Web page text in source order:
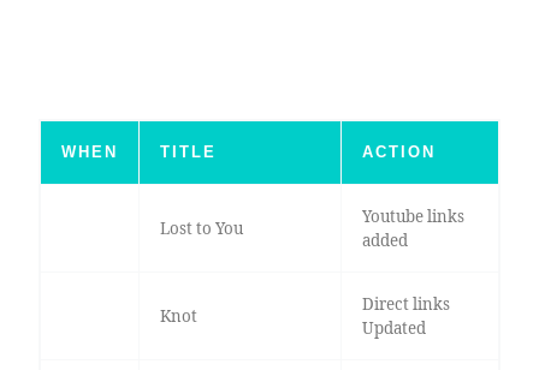
WHEN TITLE ACTION
Lost to You
Youtube links
added
Knot
Direct links
Updated